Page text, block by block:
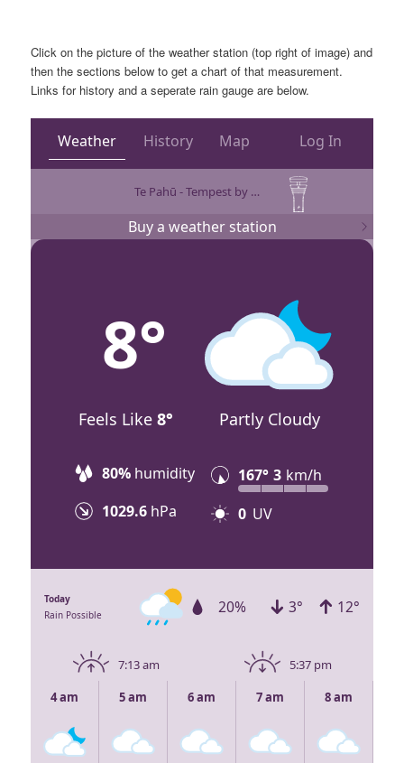
Click on the picture of the weather station (top right of image) and
then the sections below to get a chart of that measurement.
Links for history and a seperate rain gauge are below.